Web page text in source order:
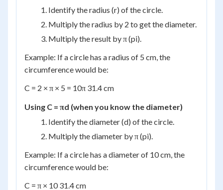
Identify the radius (r) of the circle.
Multiply the radius by 2 to get the diameter.
Multiply the result by π (pi).
Example: If a circle has a radius of 5 cm, the
circumference would be:
C = 2 × π × 5 = 10π 31.4 cm
Using C = πd (when you know the diameter)
Identify the diameter (d) of the circle.
Multiply the diameter by π (pi).
Example: If a circle has a diameter of 10 cm, the
circumference would be:
C = π × 10 31.4 cm